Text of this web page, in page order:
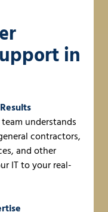
in
understands
contractors,
and other
IT to your real-